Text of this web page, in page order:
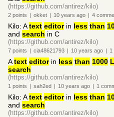
(https://github.com/antirez/kilo)
2 points | okket | 10 years ago | 4
Kilo: Atext editorin less than
and search in C
(https://github.com/antirez/kilo)
7 points | cia48621793 | 10 years ago | 1
Atext editorin less than 1000
search
(https://github.com/antirez/kilo)
1 points | sah2ed | 10 years ago | 1
Kilo: Atext editorin less than
and search
(https://github.com/antirez/kilo)